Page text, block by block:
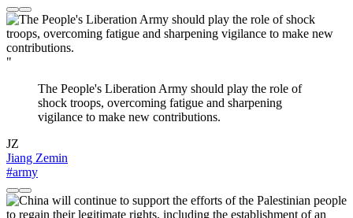
"
The People's Liberation Army should play the role of
shock troops, overcoming fatigue and sharpening
vigilance to make new contributions.
JZ
Jiang Zemin
#army